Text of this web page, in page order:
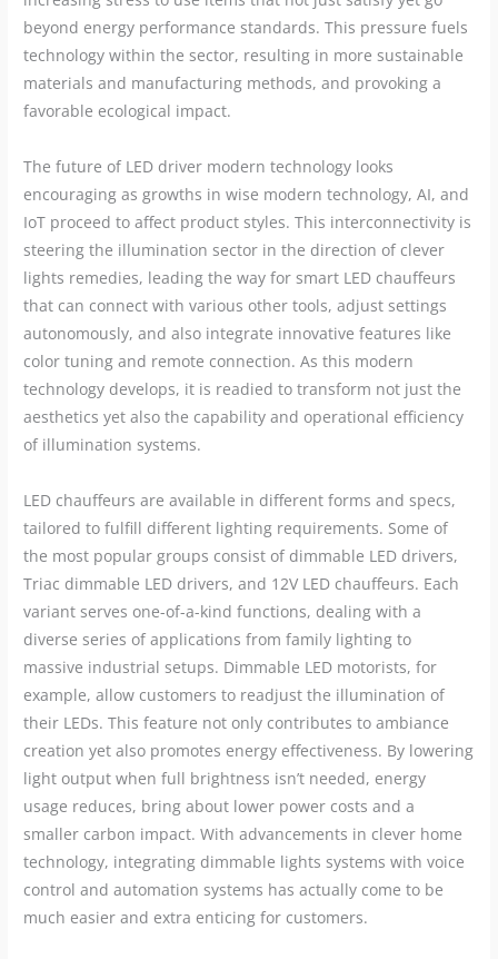
beyond energy performance standards. This pressure fuels
technology within the sector, resulting in more sustainable
materials and manufacturing methods, and provoking a
favorable ecological impact.
The future of LED driver modern technology looks
encouraging as growths in wise modern technology, AI, and
IoT proceed to affect product styles. This interconnectivity is
steering the illumination sector in the direction of clever
lights remedies, leading the way for smart LED chauffeurs
that can connect with various other tools, adjust settings
autonomously, and also integrate innovative features like
color tuning and remote connection. As this modern
technology develops, it is readied to transform not just the
aesthetics yet also the capability and operational efficiency
of illumination systems.
LED chauffeurs are available in different forms and specs,
tailored to fulfill different lighting requirements. Some of
the most popular groups consist of dimmable LED drivers,
Triac dimmable LED drivers, and 12V LED chauffeurs. Each
variant serves one-of-a-kind functions, dealing with a
diverse series of applications from family lighting to
massive industrial setups. Dimmable LED motorists, for
example, allow customers to readjust the illumination of
their LEDs. This feature not only contributes to ambiance
creation yet also promotes energy effectiveness. By lowering
light output when full brightness isn’t needed, energy
usage reduces, bring about lower power costs and a
smaller carbon impact. With advancements in clever home
technology, integrating dimmable lights systems with voice
control and automation systems has actually come to be
much easier and extra enticing for customers.